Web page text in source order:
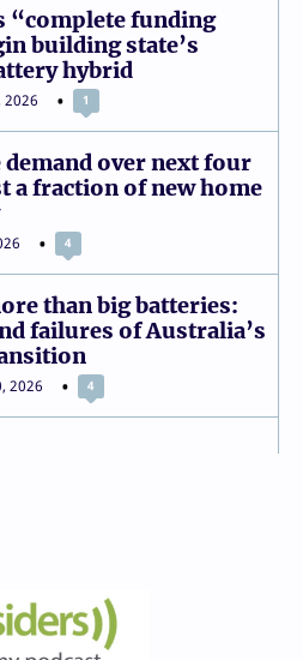
“complete funding
building state’s
hybrid
2026 1
demand over next four
a fraction of new home
4
than big batteries:
failures of Australia’s
2026 4